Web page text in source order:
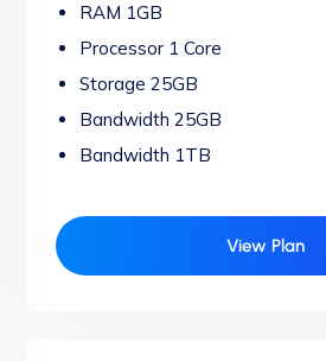
RAM 1GB
Processor 1 Core
Storage 25GB
Bandwidth 25GB
Bandwidth 1TB
View Plan